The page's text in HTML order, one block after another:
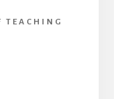
TEACHING